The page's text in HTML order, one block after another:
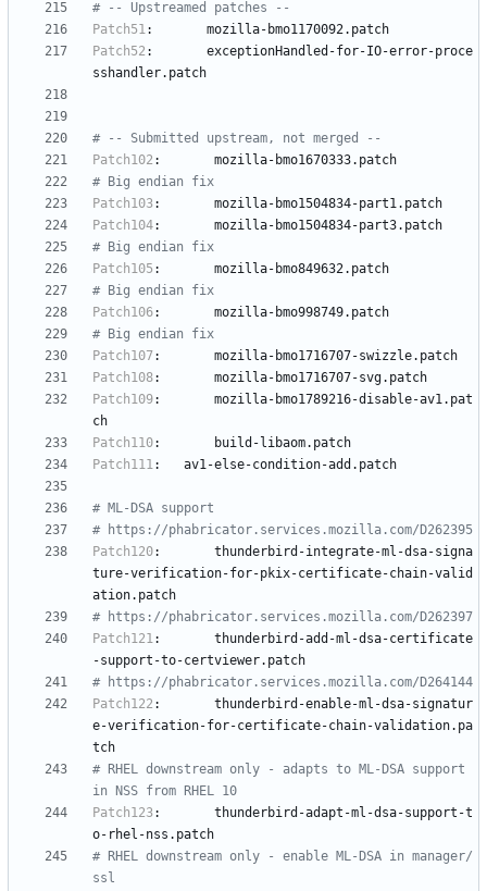
# -- Upstreamed patches --
Patch51:
mozilla-bmo1170092.patch
Patch52 :
exceptionHandled-for-IO-error-proce
sshandler.patch
# -- Submitted upstream, not merged --
Patch102 :
mozilla-bmo1670333.patch
# Big endian fix
Patch103:
mozilla-bmo1504834-part1.patch
Patch104:
mozilla-bmo1504834-part3.patch
# Big endian fix
Patch105 :
mozilla-bmo849632.patch
# Big endian fix
Patch106:
mozilla-bmo998749.patch
# Big endian fix
Patch107:
mozilla-bmo1716707-swizzle.patch
Patch108:
mozilla-bmo1716707-svg.patch
Patch109:
mozilla-bmo1789216-disable-av1.pat
ch
Patch110:
build-libaom.patch
Patch111: av1-else-condition-add.patch
# ML-DSA support
# https://phabricator.services.mozilla.com/D262395
Patch120:
thunderbird-integrate-ml-dsa-signa
ture-verification-for-pkix-certificate-chain-valid
ation.patch
# https://phabricator.services.mozilla.com/D262397
Patch121:
thunderbird-add-ml-dsa-certificate
-support-to-certviewer.patch
# https://phabricator.services.mozilla.com/D264144
Patch122 :
thunderbird-enable-ml-dsa-signatur
e-verification-for-certificate-chain-validation.pa
tch
# RHEL downstream only - adapts to ML-DSA support
in NSS from RHEL 10
Patch123:
thunderbird-adapt-ml-dsa-support-t
o-rhel-nss.patch
# RHEL downstream only - enable ML-DSA in manager/
ssl